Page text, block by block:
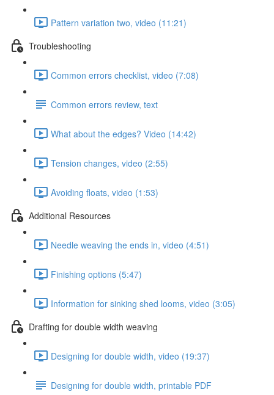
Pattern variation two, video (11:21)
Troubleshooting
Common errors checklist, video (7:08)
Common errors review, text
What about the edges? Video (14:42)
Tension changes, video (2:55)
Avoiding floats, video (1:53)
Additional Resources
Needle weaving the ends in, video (4:51)
Finishing options (5:47)
Information for sinking shed looms, video (3:05)
Drafting for double width weaving
Designing for double width, video (19:37)
Designing for double width, printable PDF